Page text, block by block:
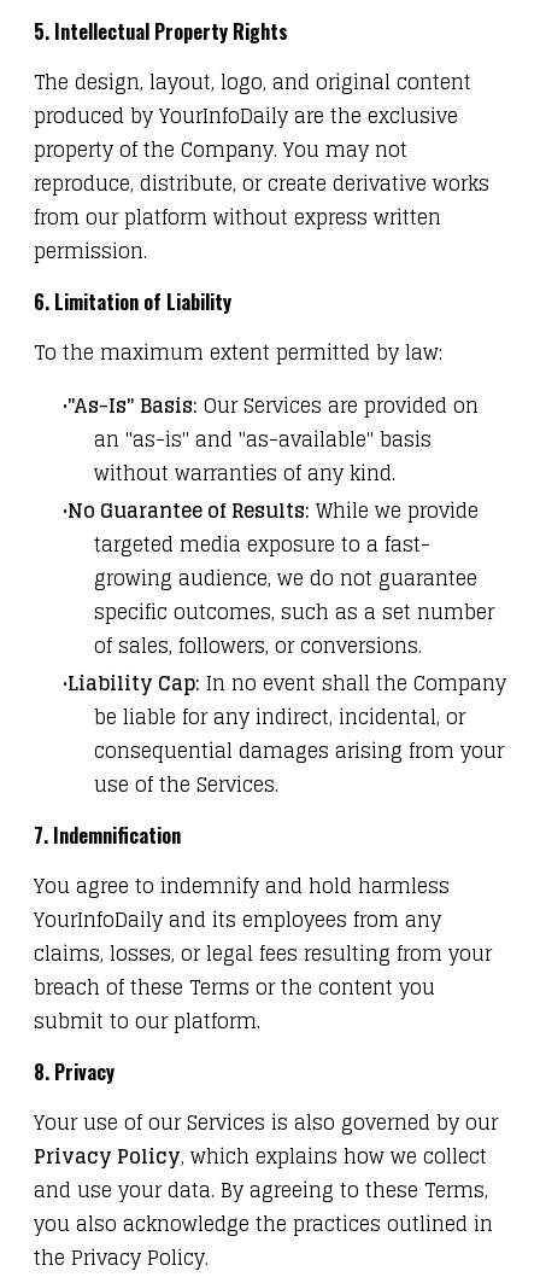
5. Intellectual Property Rights
The design, layout, logo, and original content
produced by YourInfoDaily are the exclusive
property of the Company. You may not
reproduce, distribute, or create derivative works
from our platform without express written
permission.
6. Limitation of Liability
To the maximum extent permitted by law:
"As-Is" Basis: Our Services are provided on
an "as-is" and "as-available" basis
without warranties of any kind.
No Guarantee of Results: While we provide
targeted media exposure to a fast-
growing audience, we do not guarantee
specific outcomes, such as a set number
of sales, followers, or conversions.
Liability Cap: In no event shall the Company
be liable for any indirect, incidental, or
consequential damages arising from your
use of the Services.
7. Indemnification
You agree to indemnify and hold harmless
YourInfoDaily and its employees from any
claims, losses, or legal fees resulting from your
breach of these Terms or the content you
submit to our platform.
8. Privacy
Your use of our Services is also governed by our
Privacy Policy, which explains how we collect
and use your data. By agreeing to these Terms,
you also acknowledge the practices outlined in
the Privacy Policy.